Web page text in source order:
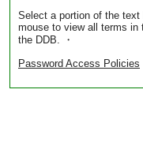
Select a portion of the text
mouse to view all terms in
the DDB. ・
Password Access Policies